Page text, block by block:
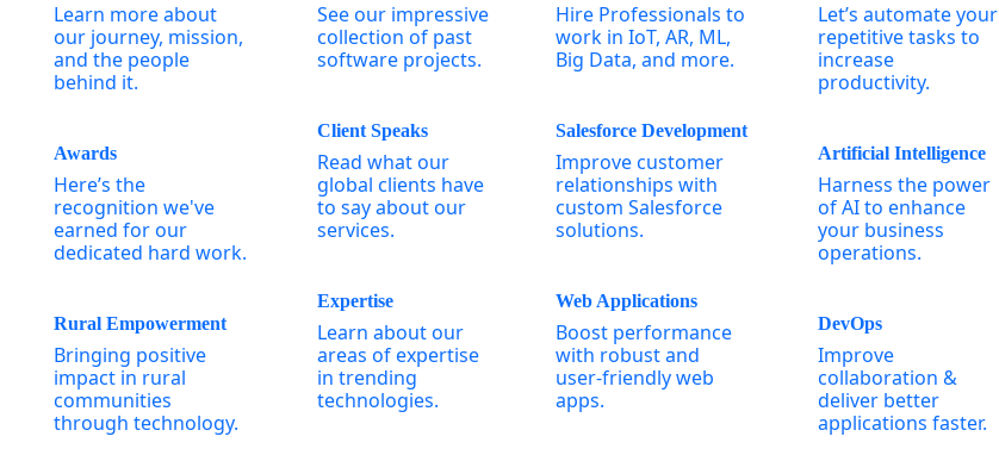
Learn more about
our journey, mission,
and the people
behind it.
Awards
Here’s the
recognition we've
earned for our
dedicated hard work.
Rural Empowerment
Bringing positive
impact in rural
communities
through technology.
See our impressive
collection of past
software projects.
Client Speaks
Read what our
global clients have
to say about our
services.
Expertise
Learn about our
areas of expertise
in trending
technologies.
Hire Professionals to
work in IoT, AR, ML,
Big Data, and more.
Salesforce Development
Improve customer
relationships with
custom Salesforce
solutions.
Web Applications
Boost performance
with robust and
user-friendly web
apps.
Let’s automate your
repetitive tasks to
increase
productivity.
Artificial Intelligence
Harness the power
of AI to enhance
your business
operations.
DevOps
Improve
collaboration &
deliver better
applications faster.